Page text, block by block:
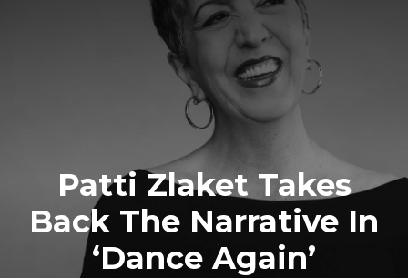
Patti Zlaket Takes
Back The Narrative In
‘Dance Again’